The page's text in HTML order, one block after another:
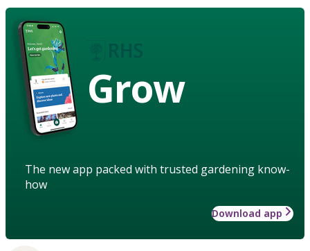
Grow
The new app packed with trusted gardening know-
how
Download app